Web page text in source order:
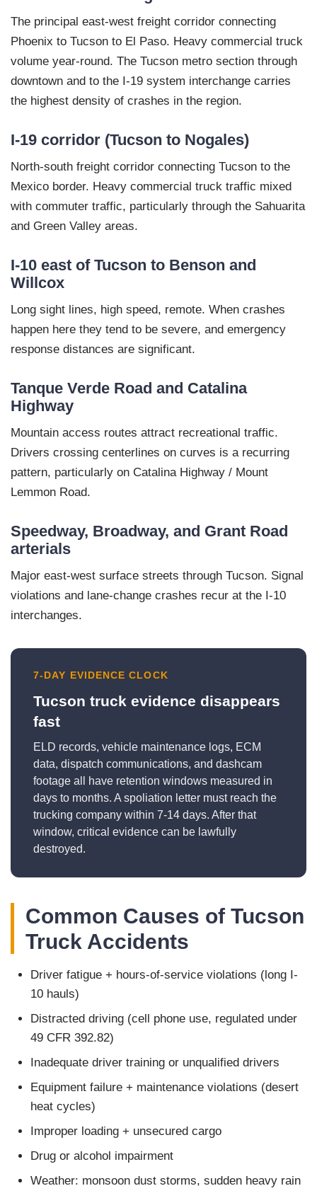
The principal east-west freight corridor connecting
Phoenix to Tucson to El Paso. Heavy commercial truck
volume year-round. The Tucson metro section through
downtown and to the I-19 system interchange carries
the highest density of crashes in the region.
I-19 corridor (Tucson to Nogales)
North-south freight corridor connecting Tucson to the
Mexico border. Heavy commercial truck traffic mixed
with commuter traffic, particularly through the Sahuarita
and Green Valley areas.
I-10 east of Tucson to Benson and
Willcox
Long sight lines, high speed, remote. When crashes
happen here they tend to be severe, and emergency
response distances are significant.
Tanque Verde Road and Catalina
Highway
Mountain access routes attract recreational traffic.
Drivers crossing centerlines on curves is a recurring
pattern, particularly on Catalina Highway / Mount
Lemmon Road.
Speedway, Broadway, and Grant Road
arterials
Major east-west surface streets through Tucson. Signal
violations and lane-change crashes recur at the I-10
interchanges.
7-DAY EVIDENCE CLOCK
Tucson truck evidence disappears
fast
ELD records, vehicle maintenance logs, ECM
data, dispatch communications, and dashcam
footage all have retention windows measured in
days to months. A spoliation letter must reach the
trucking company within 7-14 days. After that
window, critical evidence can be lawfully
destroyed.
Common Causes of Tucson
Truck Accidents
Driver fatigue + hours-of-service violations (long I-
10 hauls)
Distracted driving (cell phone use, regulated under
49 CFR 392.82)
Inadequate driver training or unqualified drivers
Equipment failure + maintenance violations (desert
heat cycles)
Improper loading + unsecured cargo
Drug or alcohol impairment
Weather: monsoon dust storms, sudden heavy rain